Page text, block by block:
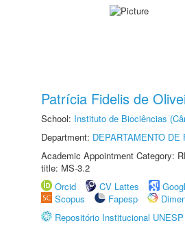
Patrícia Fidelis de
School: Instituto de Biociências
Department: DEPARTAMENTO DE
Academic Appointment Category:
title: MS-3.2
Orcid
CV Lattes
Scopus
Fapesp
Repositório Institucional UNESP